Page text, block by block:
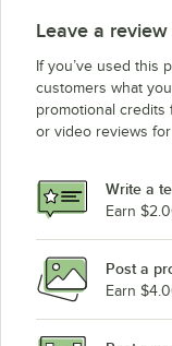
Leave a
If you’ve used this
customers what
promotional
or video reviews
Write a
Earn
Post a
Earn